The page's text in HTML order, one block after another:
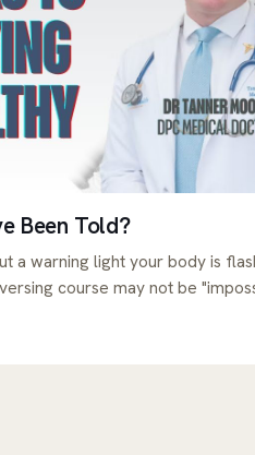
Been Told?
a warning light your body is
course may not be